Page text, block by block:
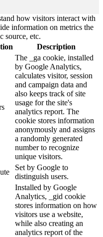
how visitors interact with
information on metrics the
source, etc.
Description
The _ga cookie, installed
by Google Analytics,
calculates visitor, session
and campaign data and
also keeps track of site
usage for the site's
analytics report. The
cookie stores information
anonymously and assigns
a randomly generated
number to recognize
unique visitors.
Set by Google to
distinguish users.
Installed by Google
Analytics, _gid cookie
stores information on how
visitors use a website,
while also creating an
analytics report of the